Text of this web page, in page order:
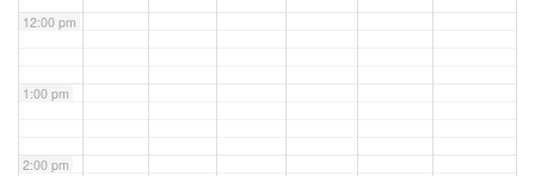
12:00 pm
1:00 pm
2:00 pm